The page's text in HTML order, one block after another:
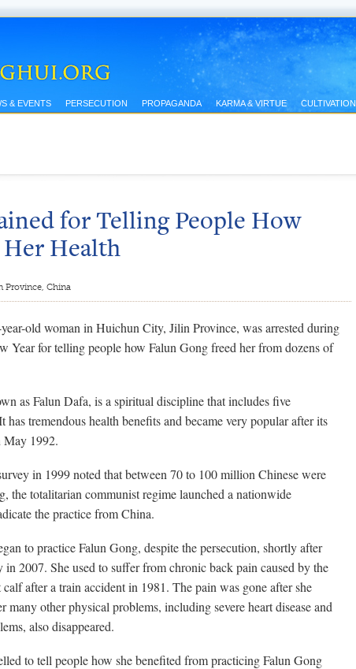
& EVENTS PERSECUTION PROPAGANDA KARMA & VIRTUE CULTIVATION
for Telling People How
Her Health
Province, China
old woman in Huichun City, Jilin Province, was arrested during
Year for telling people how Falun Gong freed her from dozens of
as Falun Dafa, is a spiritual discipline that includes five
has tremendous health benefits and became very popular after its
1992.
in 1999 noted that between 70 to 100 million Chinese were
the totalitarian communist regime launched a nationwide
the practice from China.
to practice Falun Gong, despite the persecution, shortly after
in 2007. She used to suffer from chronic back pain caused by the
after a train accident in 1981. The pain was gone after she
many other physical problems, including severe heart disease and
also disappeared.
to tell people how she benefited from practicing Falun Gong